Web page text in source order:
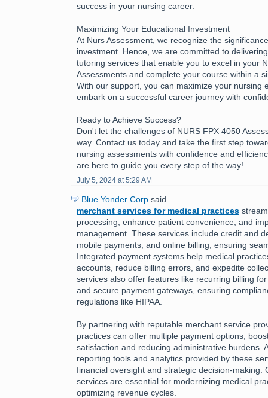
success in your nursing career.
Maximizing Your Educational Investment
At Nurs Assessment, we recognize the
investment. Hence, we are committed to
tutoring services that enable you to excel in your
Assessments and complete your course within a
With our support, you can maximize your nursing
embark on a successful career journey with
Ready to Achieve Success?
Don't let the challenges of NURS FPX 4050
way. Contact us today and take the first step
nursing assessments with confidence and
are here to guide you every step of the way!
July 5, 2024 at 5:29 AM
Blue Yonder Corp said...
merchant services for medical practices
processing, enhance patient convenience, and
management. These services include credit and
mobile payments, and online billing, ensuring
Integrated payment systems help medical
accounts, reduce billing errors, and expedite
services also offer features like recurring billing
and secure payment gateways, ensuring
regulations like HIPAA.
By partnering with reputable merchant service
practices can offer multiple payment options,
satisfaction and reducing administrative burdens.
reporting tools and analytics provided by these
financial oversight and strategic decision-making.
services are essential for modernizing medical
optimizing revenue cycles.